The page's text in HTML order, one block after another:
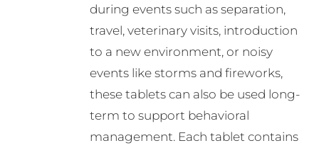
during events such as separation,
travel, veterinary visits, introduction
to a new environment, or noisy
events like storms and fireworks,
these tablets can also be used long-
term to support behavioral
management. Each tablet contains